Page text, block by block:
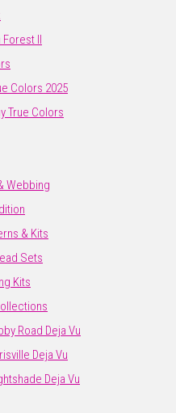
Forest II
Colors 2025
True Colors
Webbing
& Kits
Sets
Kits
Road Deja Vu
Deja Vu
Deja Vu